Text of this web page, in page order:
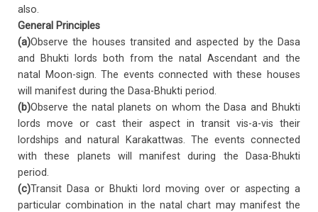
also.
General Principles
(a)Observe the houses transited and aspected by the Dasa
and Bhukti lords both from the natal Ascendant and the
natal Moon-sign. The events connected with these houses
will manifest during the Dasa-Bhukti period.
(b)Observe the natal planets on whom the Dasa and Bhukti
lords move or cast their aspect in transit vis-a-vis their
lordships and natural Karakattwas. The events connected
with these planets will manifest during the Dasa-Bhukti
period.
(c)Transit Dasa or Bhukti lord moving over or aspecting a
particular combination in the natal chart may manifest the